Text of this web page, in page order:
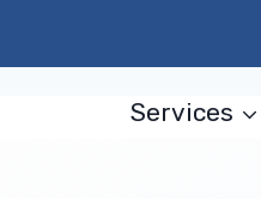
Services